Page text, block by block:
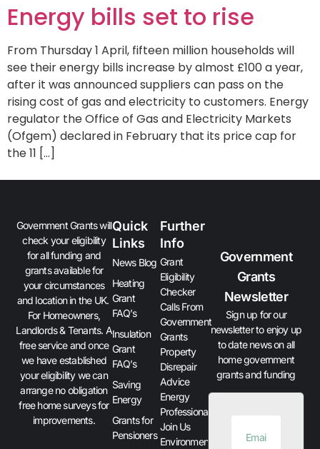
Energy bills set to rise
From Thursday 1 April, fifteen million households will
see their energy bills increase by almost £100 a year,
after it was announced suppliers can pass on the
rising cost of gas and electricity to customers. Energy
regulator the Office of Gas and Electricity Markets
(Ofgem) declared in February that its price cap for
the 11 […]
Government Grants will
check your eligibility
for all funding and
grants available for
your circumstances
and location in the UK.
For Homeowners,
Landlords & Tenants. A
free service and once
we have established
your eligibility we can
arrange no obligation
free home surveys for
improvements.
Quick
Links
News Blog
Heating
Grant
FAQ’s
Insulation
Grant
FAQ’s
Saving
Energy
Grants for
Pensioners
Further
Info
Grant
Eligibility
Checker
Calls From
Government
Grants
Property
Disrepair
Advice
Energy
Professionals
Join Us
Environment
Government
Grants
Newsletter
Sign up for our
newsletter to enjoy up
to date news on all
home government
grants and funding